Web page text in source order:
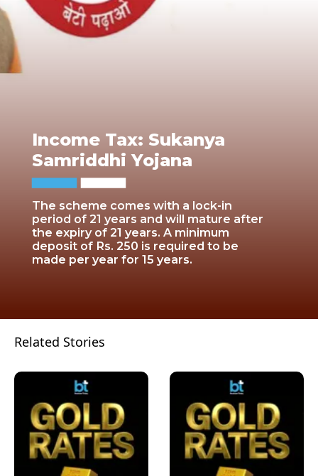
The scheme comes with a lock-in
period of 21 years and will mature after
the expiry of 21 years. A minimum
deposit of Rs. 250 is required to be
made per year for 15 years.
Income Tax: Sukanya
Samriddhi Yojana
Related Stories